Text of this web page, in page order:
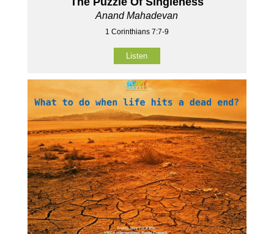
Anand Mahadevan
1 Corinthians 7:7-9
Listen